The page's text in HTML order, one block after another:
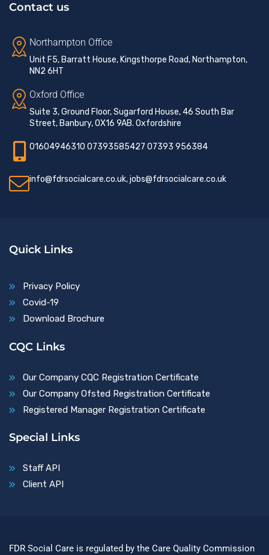
Contact us
Northampton Office
Unit F5, Barratt House, Kingsthorpe Road, Northampton,
NN2 6HT
Oxford Office
Suite 3, Ground Floor, Sugarford House, 46 South Bar
Street, Banbury, OX16 9AB. Oxfordshire
01604946310 07393585427 07393 956384
info@fdrsocialcare.co.uk, jobs@fdrsocialcare.co.uk
Quick Links
Privacy Policy
Covid-19
Download Brochure
CQC Links
Our Company CQC Registration Certificate
Our Company Ofsted Registration Certificate
Registered Manager Registration Certificate
Special Links
Staff API
Client API
FDR Social Care is regulated by the Care Quality Commission